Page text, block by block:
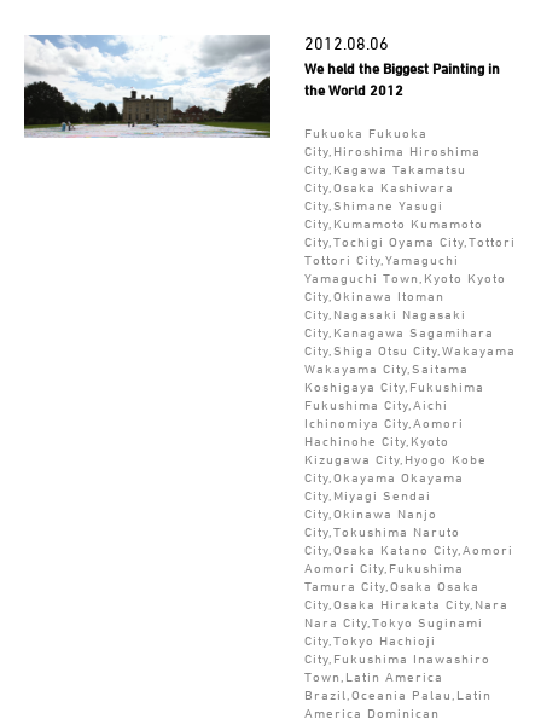
2012.08.06
We held the Biggest Painting in
the World 2012
Fukuoka Fukuoka
City,Hiroshima Hiroshima
City,Kagawa Takamatsu
City,Osaka Kashiwara
City,Shimane Yasugi
City,Kumamoto Kumamoto
City,Tochigi Oyama City,Tottori
Tottori City,Yamaguchi
Yamaguchi Town,Kyoto Kyoto
City,Okinawa Itoman
City,Nagasaki Nagasaki
City,Kanagawa Sagamihara
City,Shiga Otsu City,Wakayama
Wakayama City,Saitama
Koshigaya City,Fukushima
Fukushima City,Aichi
Ichinomiya City,Aomori
Hachinohe City,Kyoto
Kizugawa City,Hyogo Kobe
City,Okayama Okayama
City,Miyagi Sendai
City,Okinawa Nanjo
City,Tokushima Naruto
City,Osaka Katano City,Aomori
Aomori City,Fukushima
Tamura City,Osaka Osaka
City,Osaka Hirakata City,Nara
Nara City,Tokyo Suginami
City,Tokyo Hachioji
City,Fukushima Inawashiro
Town,Latin America
Brazil,Oceania Palau,Latin
America Dominican